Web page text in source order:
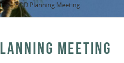
» BOD Planning Meeting
MEETING